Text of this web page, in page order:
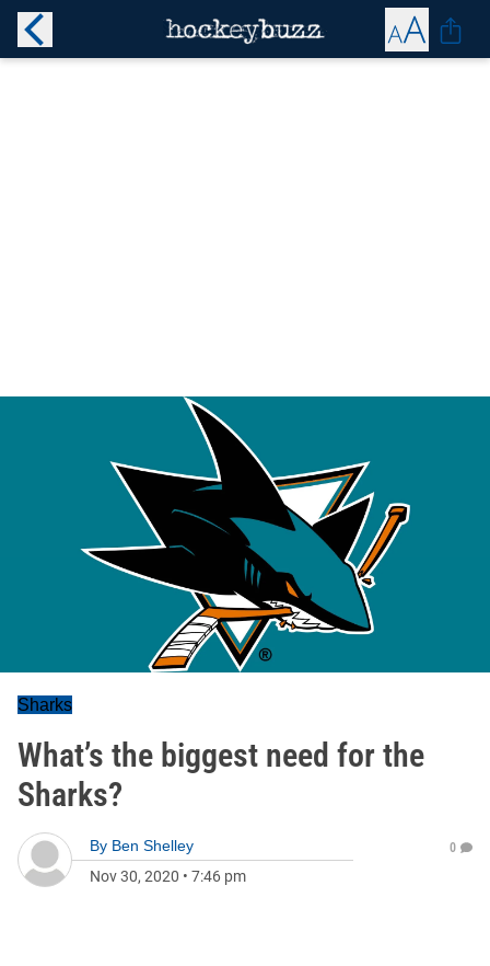
Sharks
What’s the biggest need for the
Sharks?
By Ben Shelley
Nov 30, 2020 • 7:46 pm
0